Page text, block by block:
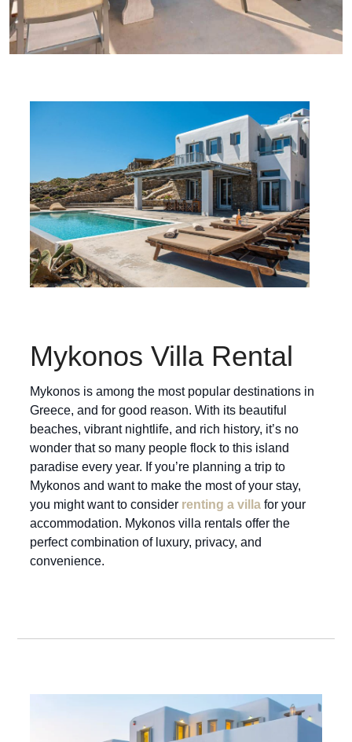
Mykonos Villa Rental
Mykonos is among the most popular destinations in
Greece, and for good reason. With its beautiful
beaches, vibrant nightlife, and rich history, it’s no
wonder that so many people flock to this island
paradise every year. If you’re planning a trip to
Mykonos and want to make the most of your stay,
you might want to consider renting a villa for your
accommodation. Mykonos villa rentals offer the
perfect combination of luxury, privacy, and
convenience.